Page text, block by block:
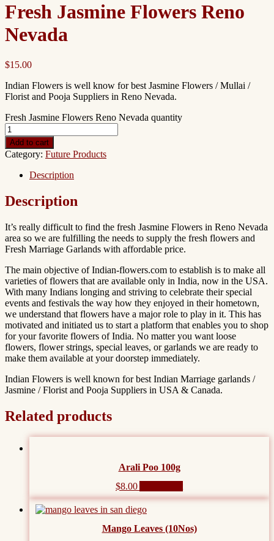
Fresh Jasmine Flowers Reno
Nevada
$15.00
Indian Flowers is well know for best Jasmine Flowers / Mullai /
Florist and Pooja Suppliers in Reno Nevada.
Fresh Jasmine Flowers Reno Nevada quantity
Add to cart
Category: Future Products
Description
Description
It’s really difficult to find the fresh Jasmine Flowers in Reno Nevada
area so we are fulfilling the needs to supply the fresh flowers and
Fresh Marriage Garlands with affordable price.
The main objective of Indian-flowers.com to establish is to make all
varieties of flowers that are available only in India, now in the USA.
With many Indians longing and striving to celebrate their special
events and festivals the way how they enjoyed in their hometown,
we understand that flowers have a major role to play in it. This has
motivated and initiated us to start a platform that enables you to shop
for your favorite flowers of India. No matter you want loose
flowers, flower strings, special leaves, or garlands we are ready to
make them available at your doorstep immediately.
Indian Flowers is well known for best Indian Marriage garlands /
Jasmine / Florist and Pooja Suppliers in USA & Canada.
Related products
Arali Poo 100g
$8.00
Mango Leaves (10Nos)